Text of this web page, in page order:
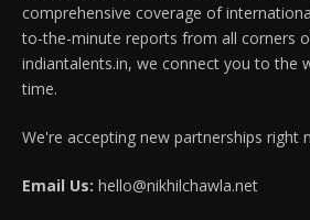
comprehensive coverage of
to-the-minute reports from all corners
indiantalents.in, we connect you to the
time.
We're accepting new partnerships right
Email Us: hello@nikhilchawla.net